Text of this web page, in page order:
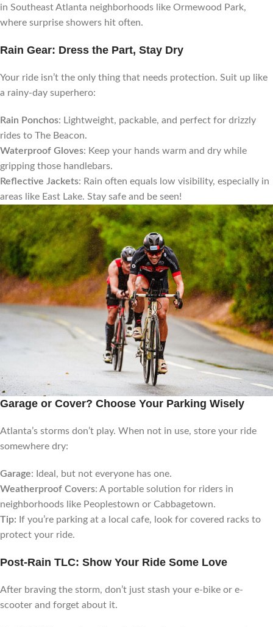
in Southeast Atlanta neighborhoods like Ormewood Park,
where surprise showers hit often.
Rain Gear: Dress the Part, Stay Dry
Your ride isn’t the only thing that needs protection. Suit up like
a rainy-day superhero:
Rain Ponchos: Lightweight, packable, and perfect for drizzly
rides to The Beacon.
Waterproof Gloves: Keep your hands warm and dry while
gripping those handlebars.
Reflective Jackets: Rain often equals low visibility, especially in
areas like East Lake. Stay safe and be seen!
Garage or Cover? Choose Your Parking Wisely
Atlanta’s storms don’t play. When not in use, store your ride
somewhere dry:
Garage: Ideal, but not everyone has one.
Weatherproof Covers: A portable solution for riders in
neighborhoods like Peoplestown or Cabbagetown.
Tip: If you’re parking at a local cafe, look for covered racks to
protect your ride.
Post-Rain TLC: Show Your Ride Some Love
After braving the storm, don’t just stash your e-bike or e-
scooter and forget about it.